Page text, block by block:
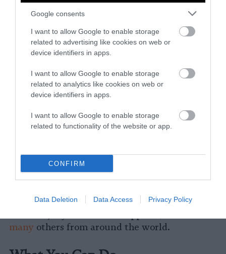
Google consents
I want to allow Google to enable storage
related to advertising like cookies on web or
device identifiers in apps.
I want to allow Google to enable storage
related to analytics like cookies on web or
device identifiers in apps.
I want to allow Google to enable storage
related to functionality of the website or app.
CONFIRM
Data Deletion Data Access Privacy Policy
Korean War (1950-1953), this food was
particularlypopular
people to knock acorns from the trees instead
of waiting to gather them from the ground.
In northern and western regions of China,
liang fenis a mung bean jelly dish that is
similar to Koreanmung bean jelly
cuisine. These white jellies tend to be “silky,
slippery and springy,” and are served cold in
accordingto Red House Spice.
Other wobbly sweets that are vegan include
Southeast Asian cuisines, and
nata de coco
many others from around the world.